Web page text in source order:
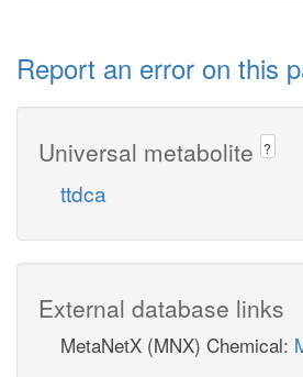
Report an error on this
Universal metabolite ?
ttdca
External database links
MetaNetX (MNX) Chemical: